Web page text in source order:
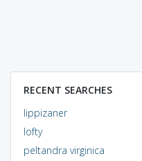
RECENT SEARCHES
lippizaner
lofty
peltandra virginica